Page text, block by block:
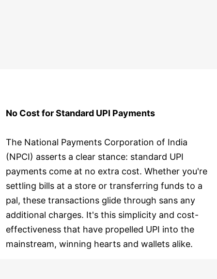
No Cost for Standard UPI Payments
The National Payments Corporation of India
(NPCI) asserts a clear stance: standard UPI
payments come at no extra cost. Whether you're
settling bills at a store or transferring funds to a
pal, these transactions glide through sans any
additional charges. It's this simplicity and cost-
effectiveness that have propelled UPI into the
mainstream, winning hearts and wallets alike.